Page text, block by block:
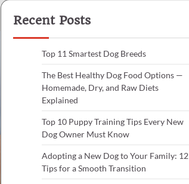
Recent Posts
Top 11 Smartest Dog Breeds
The Best Healthy Dog Food Options —
Homemade, Dry, and Raw Diets
Explained
Top 10 Puppy Training Tips Every New
Dog Owner Must Know
Adopting a New Dog to Your Family: 12
Tips for a Smooth Transition